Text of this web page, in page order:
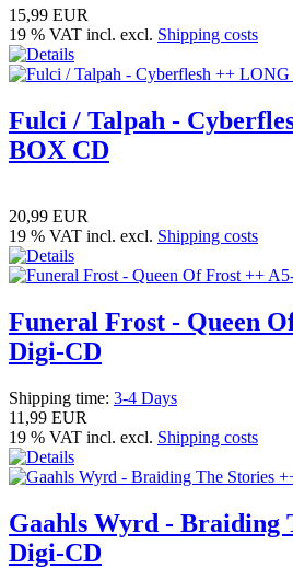
15,99 EUR
19 % VAT incl. excl. Shipping costs
Fulci / Talpah -
BOX CD
20,99 EUR
19 % VAT incl. excl. Shipping costs
Funeral Frost - Queen
Digi-CD
Shipping time: 3-4 Days
11,99 EUR
19 % VAT incl. excl. Shipping costs
Gaahls Wyrd - Braiding
Digi-CD